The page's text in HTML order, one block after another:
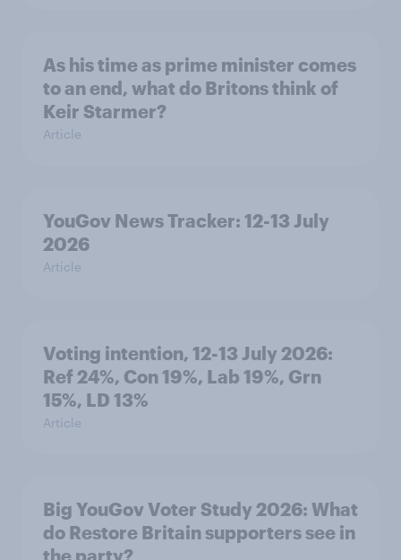
As his time as prime minister comes
to an end, what do Britons think of
Keir Starmer?
Article
YouGov News Tracker: 12-13 July
2026
Article
Voting intention, 12-13 July 2026:
Ref 24%, Con 19%, Lab 19%, Grn
15%, LD 13%
Article
Big YouGov Voter Study 2026: What
do Restore Britain supporters see in
the party?